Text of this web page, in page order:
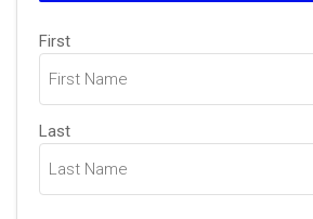
Name
(Required)
First
Last